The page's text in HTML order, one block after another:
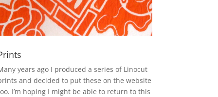
years ago I produced a series of Linocut
and decided to put these on the website
I’m hoping I might be able to return to this